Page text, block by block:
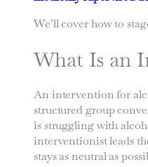
We’ll cover how to
What Is an
An intervention for
structured group
is struggling with
interventionist leads
stays as neutral as